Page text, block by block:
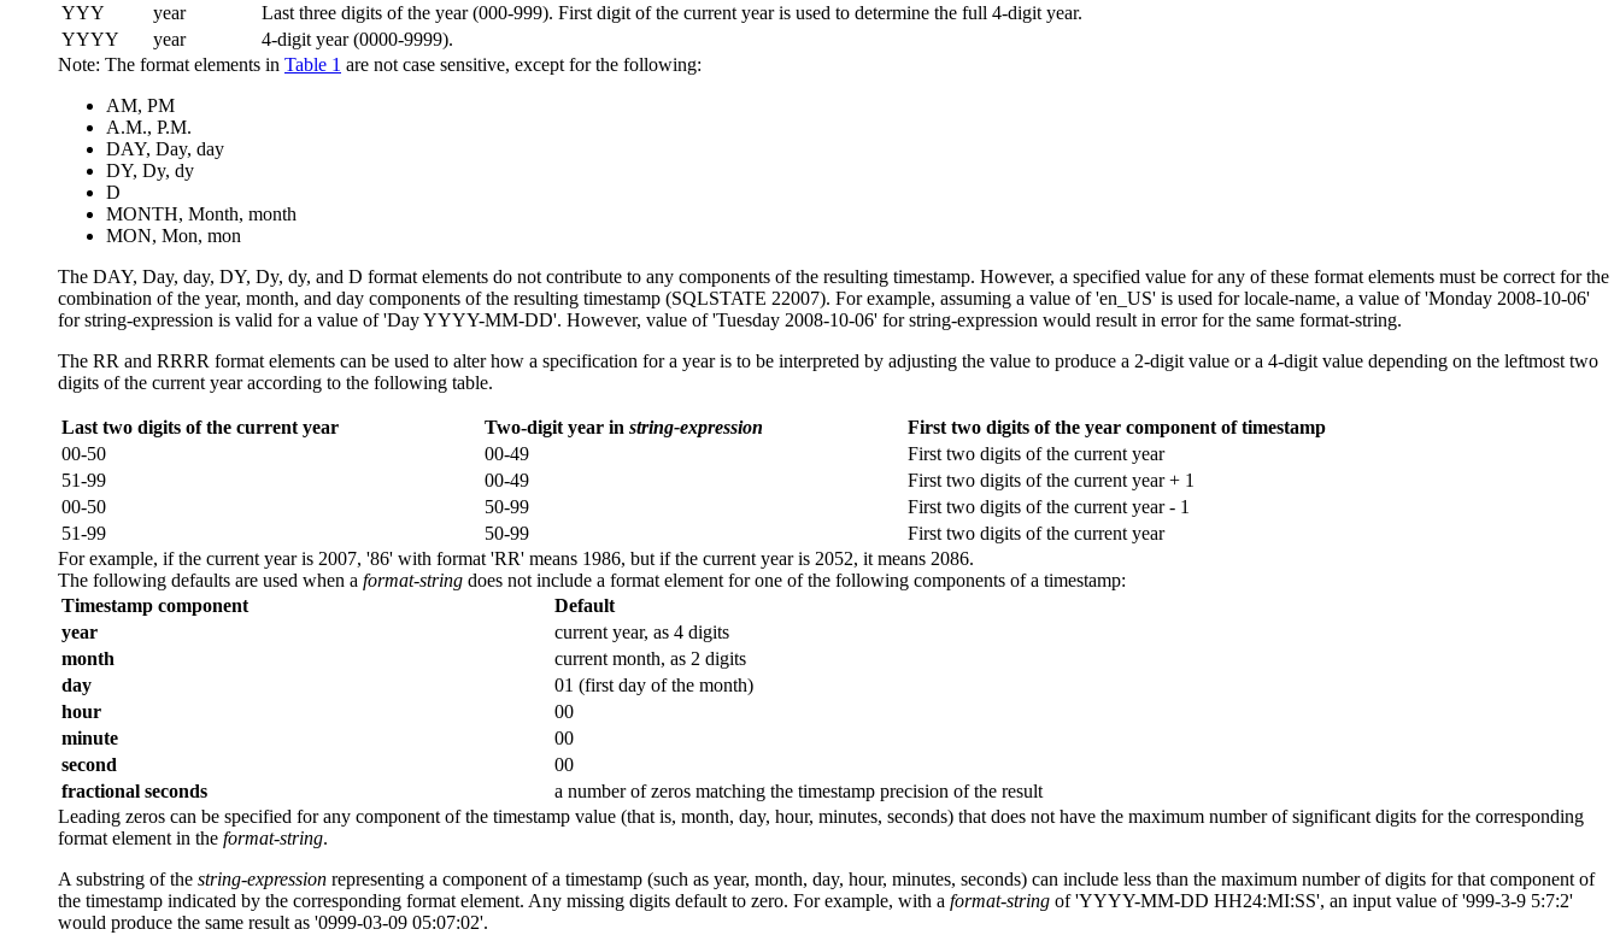
YYY
year
Last three digits of the year (000-999). First digit of the current year is used to determine the full 4-digit year.
YYYY
year
4-digit year (0000-9999).
Note: The format elements in Table 1 are not case sensitive, except for the following:
AM, PM
A.M., P.M.
DAY, Day, day
DY, Dy, dy
D
MONTH, Month, month
MON, Mon, mon
The DAY, Day, day, DY, Dy, dy, and D format elements do not contribute to any components of the resulting timestamp. However, a specified value for any of these format elements must be correct for the
combination of the year, month, and day components of the resulting timestamp (SQLSTATE 22007). For example, assuming a value of 'en_US' is used forlocale-name, a value of 'Monday 2008-10-06'
forstring-expression is valid for a value of 'Day YYYY-MM-DD'. However, value of 'Tuesday 2008-10-06' forstring-expression would result in error for the same format-string.
The RR and RRRR format elements can be used to alter how a specification for a year is to be interpreted by adjusting the value to produce a 2-digit value or a 4-digit value depending on the leftmost two
digits of the current year according to the following table.
Last two digits of the current year Two-digit year in string-expression
First two digits of the year component of timestamp
00-50
00-49
First two digits of the current year
51-99
00-49
First two digits of the current year + 1
00-50
50-99
First two digits of the current year - 1
51-99
50-99
First two digits of the current year
For example, if the current year is 2007, '86' with format 'RR' means 1986, but if the current year is 2052, it means 2086.
The following defaults are used when a format-string does not include a format element for one of the following components of a timestamp:
Timestamp component
Default
year
current year, as 4 digits
month
current month, as 2 digits
day
01 (first day of the month)
hour
00
minute
00
second
00
fractional seconds
a number of zeros matching the timestamp precision of the result
Leading zeros can be specified for any component of the timestamp value (that is, month, day, hour, minutes, seconds) that does not have the maximum number of significant digits for the corresponding
format element in the format-string.
A substring of the string-expression representing a component of a timestamp (such as year, month, day, hour, minutes, seconds) can include less than the maximum number of digits for that component of
the timestamp indicated by the corresponding format element. Any missing digits default to zero. For example, with a format-string of 'YYYY-MM-DD HH24:MI:SS', an input value of '999-3-9 5:7:2'
would produce the same result as '0999-03-09 05:07:02'.